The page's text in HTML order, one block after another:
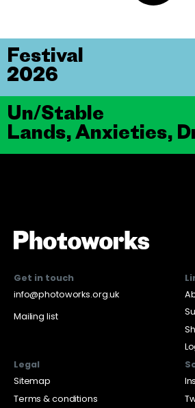
Un/Stable
Lands, Anxieties,
Festival
2026
Get in touch
info@photoworks.org.uk
Mailing list
Legal
Sitemap
Terms & conditions